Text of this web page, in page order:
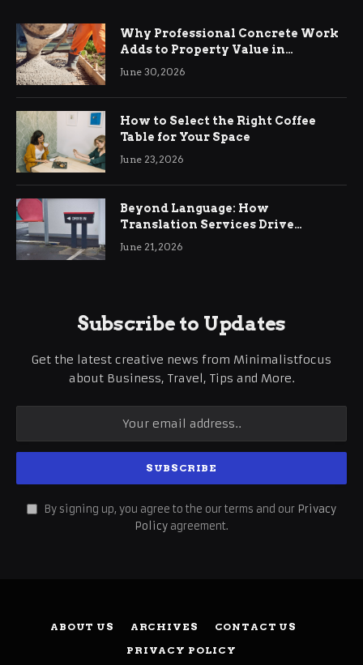
Why Professional Concrete Work
Adds to Property Value in
Ringwood
June 30, 2026
How to Select the Right Coffee
Table for Your Space
June 23, 2026
Beyond Language: How
Translation Services Drive
International Business Growth
June 21, 2026
Subscribe to Updates
Get the latest creative news from Minimalistfocus
about Business, Travel, Tips and More.
By signing up, you agree to the our terms and our Privacy
Policy agreement.
ABOUT US ARCHIVES
CONTACT US
PRIVACY POLICY